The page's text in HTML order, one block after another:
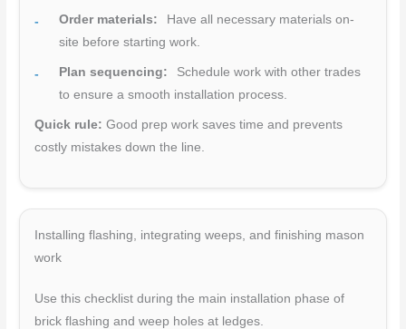
Order materials:
Have all necessary materials on-
site before starting work.
Plan sequencing:
Schedule work with other trades
to ensure a smooth installation process.
Quick rule: Good prep work saves time and prevents
costly mistakes down the line.
Installing flashing, integrating weeps, and finishing mason
work
Use this checklist during the main installation phase of
brick flashing and weep holes at ledges.